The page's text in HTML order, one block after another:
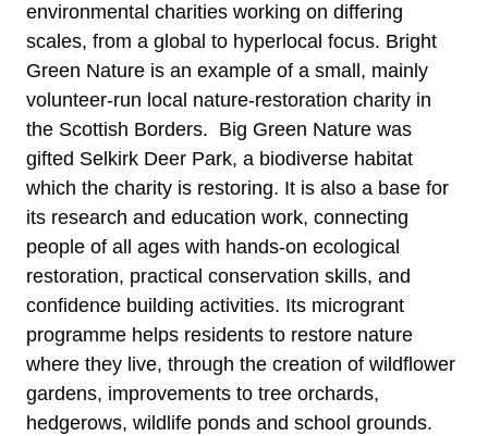
environmental charities working on differing
scales, from a global to hyperlocal focus. Bright
Green Nature is an example of a small, mainly
volunteer-run local nature-restoration charity in
the Scottish Borders. Big Green Nature was
gifted Selkirk Deer Park, a biodiverse habitat
which the charity is restoring. It is also a base for
its research and education work, connecting
people of all ages with hands-on ecological
restoration, practical conservation skills, and
confidence building activities. Its microgrant
programme helps residents to restore nature
where they live, through the creation of wildflower
gardens, improvements to tree orchards,
hedgerows, wildlife ponds and school grounds.